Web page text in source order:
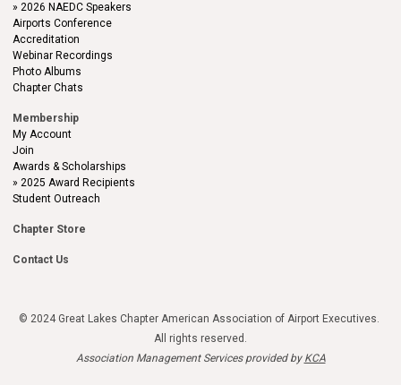
2026 NAEDC Speakers
Airports Conference
Accreditation
Webinar Recordings
Photo Albums
Chapter Chats
Membership
My Account
Join
Awards & Scholarships
2025 Award Recipients
Student Outreach
Chapter Store
Contact Us
© 2024 Great Lakes Chapter American Association of Airport Executives.
All rights reserved.
Association Management Services provided by KCA